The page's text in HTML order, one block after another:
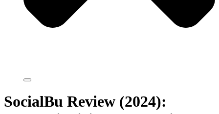
SocialBu Review (2024):